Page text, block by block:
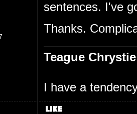
sentences. I've
Thanks.
Teague Chrystie
I have a